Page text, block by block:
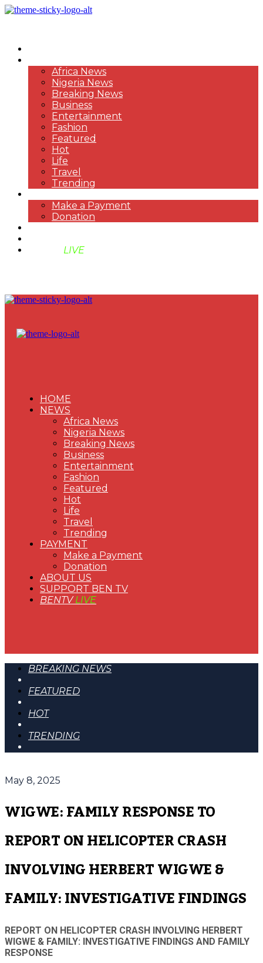
Africa News
Nigeria News
Breaking News
Business
Entertainment
Fashion
Featured
Hot
Life
Travel
Trending
Make a Payment
Donation
LIVE
HOME
NEWS
Africa News
Nigeria News
Breaking News
Business
Entertainment
Fashion
Featured
Hot
Life
Travel
Trending
PAYMENT
Make a Payment
Donation
ABOUT US
SUPPORT BEN TV
BENTVLIVE
BREAKING NEWS
FEATURED
HOT
TRENDING
May 8, 2025
WIGWE: FAMILY RESPONSE TO
REPORT ON HELICOPTER CRASH
INVOLVING HERBERT WIGWE &
FAMILY: INVESTIGATIVE FINDINGS
REPORT ON HELICOPTER CRASH INVOLVING HERBERT
WIGWE & FAMILY: INVESTIGATIVE FINDINGS AND FAMILY
RESPONSE